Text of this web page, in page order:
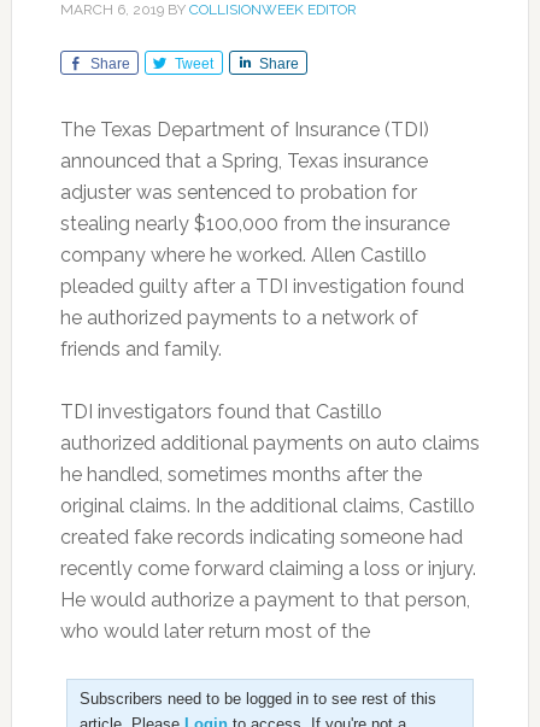
MARCH 6, 2019BY COLLISIONWEEK EDITOR
Share Tweet Share
The Texas Department of Insurance (TDI)
announced that a Spring, Texas insurance
adjuster was sentenced to probation for
stealing nearly $100,000 from the insurance
company where he worked. Allen Castillo
pleaded guilty after a TDI investigation found
he authorized payments to a network of
friends and family.
TDI investigators found that Castillo
authorized additional payments on auto claims
he handled, sometimes months after the
original claims. In the additional claims, Castillo
created fake records indicating someone had
recently come forward claiming a loss or injury.
He would authorize a payment to that person,
who would later return most of the
Subscribers need to be logged in to see rest of this